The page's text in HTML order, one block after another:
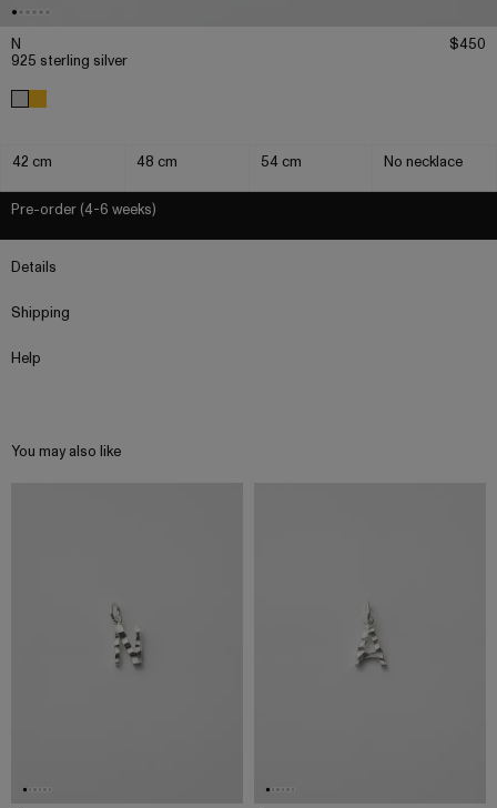
N
925 sterling silver
$450
42 cm 48 cm 54 cm No necklace
Pre-order (4-6 weeks)
Details
Shipping
Help
You may also like